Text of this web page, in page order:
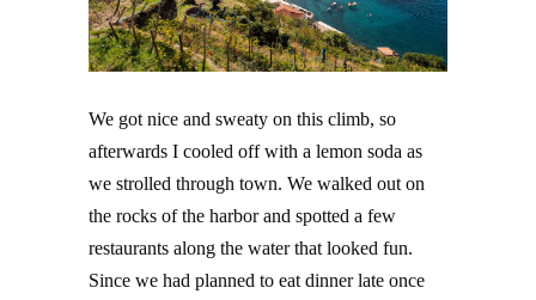
We got nice and sweaty on this climb, so
afterwards I cooled off with a lemon soda as
we strolled through town. We walked out on
the rocks of the harbor and spotted a few
restaurants along the water that looked fun.
Since we had planned to eat dinner late once